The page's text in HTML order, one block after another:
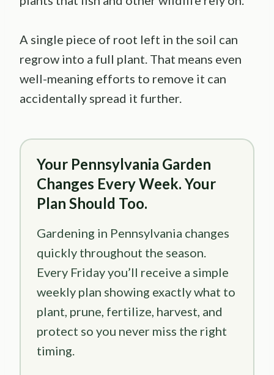
A single piece of root left in the soil can
regrow into a full plant. That means even
well-meaning efforts to remove it can
accidentally spread it further.
Your Pennsylvania Garden
Changes Every Week. Your
Plan Should Too.
Gardening in Pennsylvania changes
quickly throughout the season.
Every Friday you’ll receive a simple
weekly plan showing exactly what to
plant, prune, fertilize, harvest, and
protect so you never miss the right
timing.